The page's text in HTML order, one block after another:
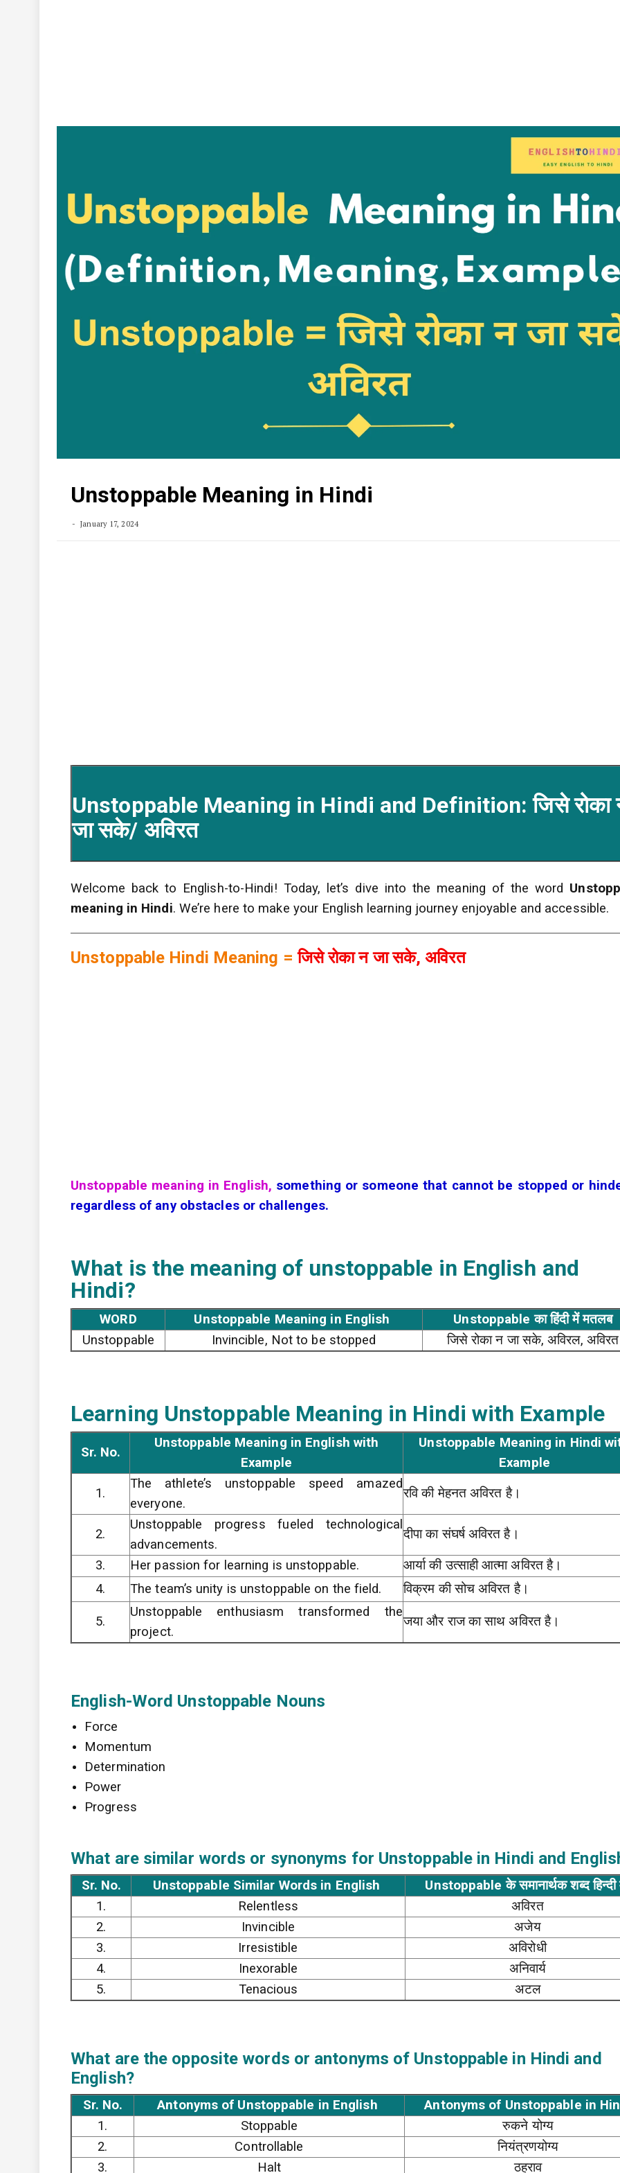
Unstoppable Meaning in Hindi
January 17, 2024
Unstoppable Meaning in Hindi and Definition: जिसे रोका
जा सके/ अविरत
Welcome back to English-to-Hindi! Today, let’s dive into the meaning of the word
meaning in Hindi. We’re here to make your English learning journey enjoyable and accessible.
Unstoppable Hindi Meaning = जिसे रोका न जा सके, अविरत
Unstoppable meaning in English, something or someone that cannot be stopped or
regardless of any obstacles or challenges.
What is the meaning of unstoppable in English and
Hindi?
WORD Unstoppable Meaning in English
Unstoppable का हिंदी में मतलब
Unstoppable
Invincible, Not to be stopped जिसे रोका न जा सके, अविरल, अविरत
Learning Unstoppable Meaning in Hindi with Example
Sr. No.
Unstoppable Meaning in English with
Example
Unstoppable Meaning in Hindi
Example
1.
The athlete’s unstoppable speed amazed
everyone.
रवि की मेहनत अविरत है।
2.
Unstoppable progress fueled technological
advancements.
दीपा का संघर्ष अविरत है।
3. Her passion for learning is unstoppable.
आर्या की उत्साही आत्मा अविरत है।
4.
The team’s unity is unstoppable on the field. विक्रम की सोच अविरत है।
5.
Unstoppable enthusiasm transformed the
project.
जया और राज का साथ अविरत है।
English-Word Unstoppable Nouns
Force
Momentum
Determination
Power
Progress
What are similar words or synonyms for Unstoppable in Hindi and
Sr. No. Unstoppable Similar Words in English
Unstoppable के समानार्थक शब्द
1.
Relentless
अविरत
2.
Invincible
अजेय
3.
Irresistible
अविरोधी
4.
Inexorable
अनिवार्य
5.
Tenacious अटल
What are the opposite words or antonyms of Unstoppable in Hindi and
English?
Sr. No. Antonyms of Unstoppable in English
Antonyms of Unstoppable in
1.
Stoppable
रुकने योग्य
2.
Controllable
नियंत्रणयोग्य
3.
Halt ठहराव